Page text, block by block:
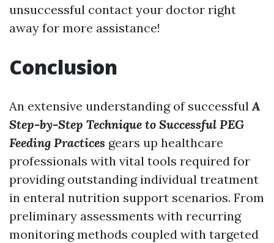
unsuccessful contact your doctor right
away for more assistance!
Conclusion
An extensive understanding of successfulA
Step-by-Step Technique to Successful PEG
Feeding Practices gears up healthcare
professionals with vital tools required for
providing outstanding individual treatment
in enteral nutrition support scenarios. From
preliminary assessments with recurring
monitoring methods coupled with targeted